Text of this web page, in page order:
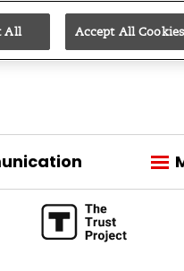
All Accept All Cookies